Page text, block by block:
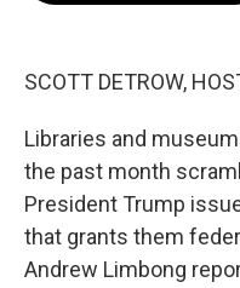
SCOTT DETROW,
Libraries and
the past month
President Trump
that grants them
Andrew Limbong